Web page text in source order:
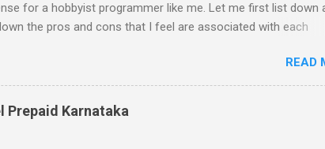
for a hobbyist programmer like me. Let me first list down
the pros and cons that I feel are associated with each
Let me start with iPhone the darling of the media and
from iPhone as a platform but the way its been going
it. Officially there is no SDK with which one can build
built have been rendered useless with the iPhone 1.1.1
able to hack a version for 1.1.1 but without any support
READ
Prepaid Karnataka